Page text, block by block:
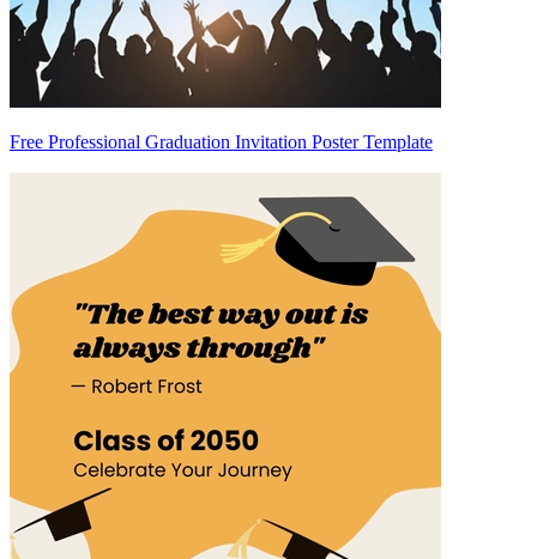
Free Professional Graduation Invitation Poster Template